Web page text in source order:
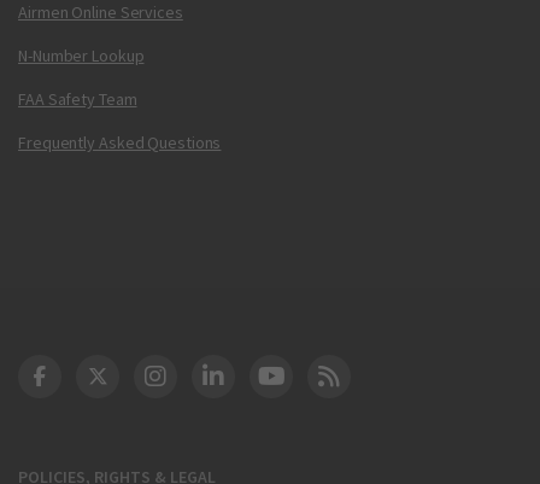
Airmen Online Services
N-Number Lookup
FAA Safety Team
Frequently Asked Questions
POLICIES, RIGHTS & LEGAL
DOT Facebook
DOT Twitter
DOT Instagram
DOT LinkedIn
FAA YouTube
Cleared for Takeoff